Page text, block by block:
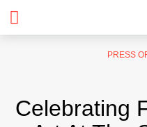
PRESS
Celebrating